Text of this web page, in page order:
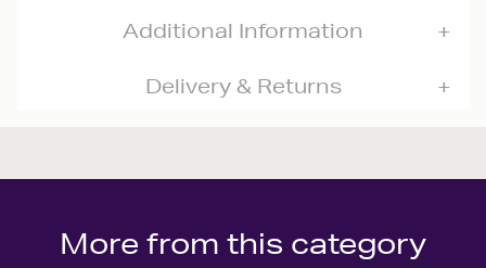
Additional Information
Delivery & Returns
More from this category